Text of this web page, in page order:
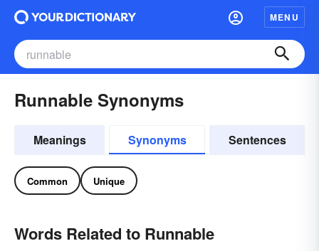
MENU
Runnable Synonyms
Meanings Synonyms Sentences
Common Unique
Words Related to Runnable